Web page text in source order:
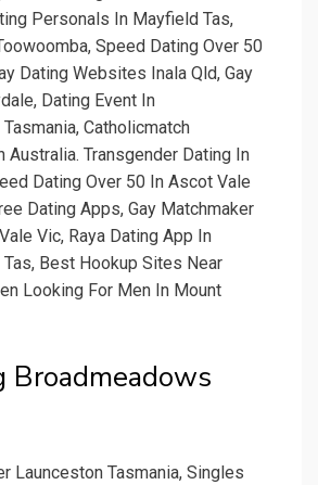
Personals In Mayfield Tas,
Speed Dating Over 50
Dating Websites Inala Qld, Gay
Dating Event In
Catholicmatch
Australia. Transgender Dating In
Dating Over 50 In Ascot Vale
Dating Apps, Gay Matchmaker
Vic, Raya Dating App In
Best Hookup Sites Near
Looking For Men In Mount
Broadmeadows
Launceston Tasmania, Singles